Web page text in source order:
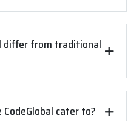
differ from traditional
cater to?